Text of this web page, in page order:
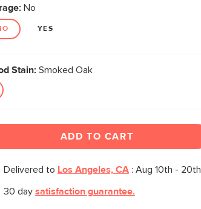
No
YES
Stain:Smoked Oak
ADD TO CART
Delivered to Los Angeles, CA: Aug 10th - 20th
30 day satisfaction guarantee.